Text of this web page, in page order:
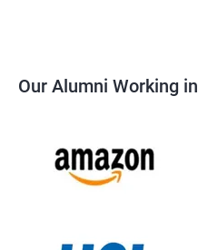
Our Alumni Working in